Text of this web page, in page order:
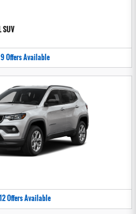
SUV
9OffersAvailable
12OffersAvailable